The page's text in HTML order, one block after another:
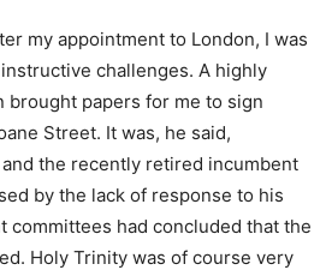
my appointment to London, I was
challenges. A highly
brought papers for me to sign
Street. It was, he said,
the recently retired incumbent
by the lack of response to his
committees had concluded that the
Holy Trinity was of course very